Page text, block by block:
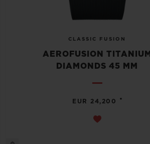
CLASSIC FUSION
AEROFUSION TITANIUM
DIAMONDS 45 MM
EUR 24,200 •